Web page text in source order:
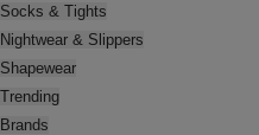
Socks & Tights
Nightwear & Slippers
Shapewear
Trending
Brands